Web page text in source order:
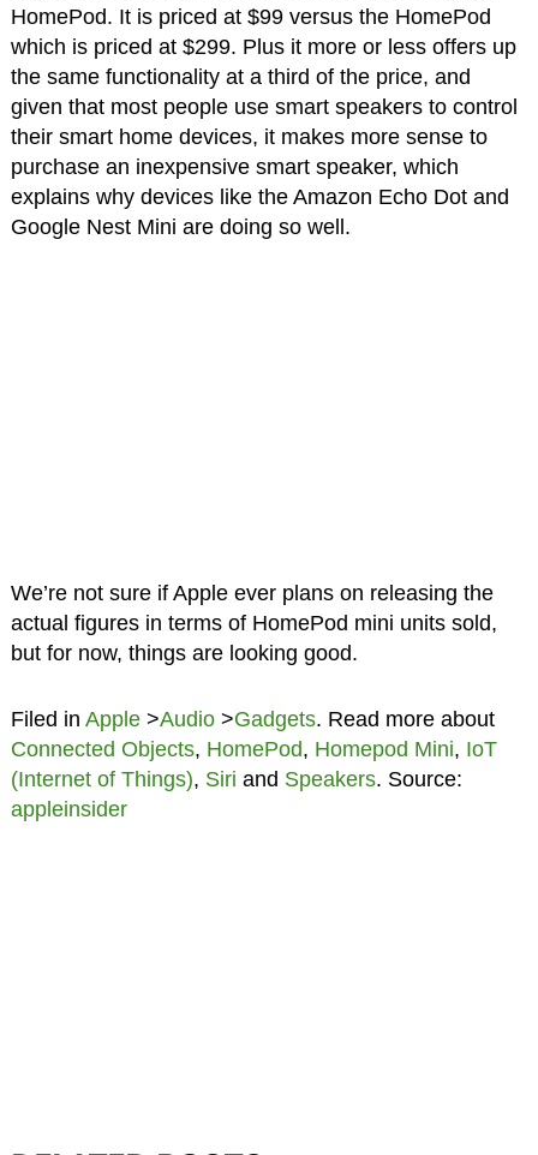
HomePod. It is priced at $99 versus the HomePod
which is priced at $299. Plus it more or less offers up
the same functionality at a third of the price, and
given that most people use smart speakers to control
their smart home devices, it makes more sense to
purchase an inexpensive smart speaker, which
explains why devices like the Amazon Echo Dot and
Google Nest Mini are doing so well.
We’re not sure if Apple ever plans on releasing the
actual figures in terms of HomePod mini units sold,
but for now, things are looking good.
Filed in Apple>Audio>Gadgets. Read more about
Connected Objects, HomePod, Homepod Mini, IoT
(Internet of Things), Siri and Speakers. Source:
appleinsider